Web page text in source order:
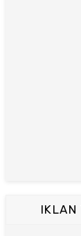
IKLAN